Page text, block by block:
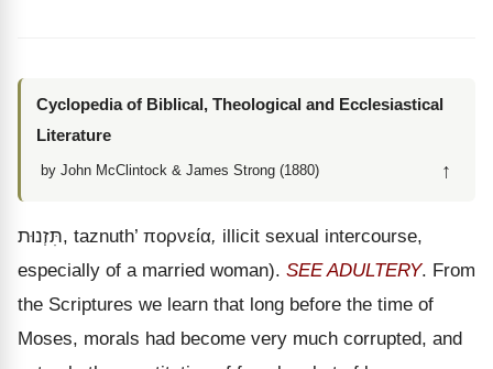
Cyclopedia of Biblical, Theological and Ecclesiastical
Literature
by John McClintock & James Strong (1880) ↑
תִּזְנוּת, taznuth’ πορνεία, illicit sexual intercourse,
especially of a married woman). SEE ADULTERY. From
the Scriptures we learn that long before the time of
Moses, morals had become very much corrupted, and